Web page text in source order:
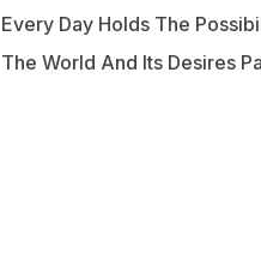
Every Day Holds The
The World And Its Desires